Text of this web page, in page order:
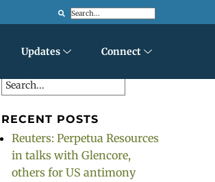
Search
Updates Connect
Search
RECENT POSTS
Reuters: Perpetua Resources
in talks with Glencore,
others for US antimony